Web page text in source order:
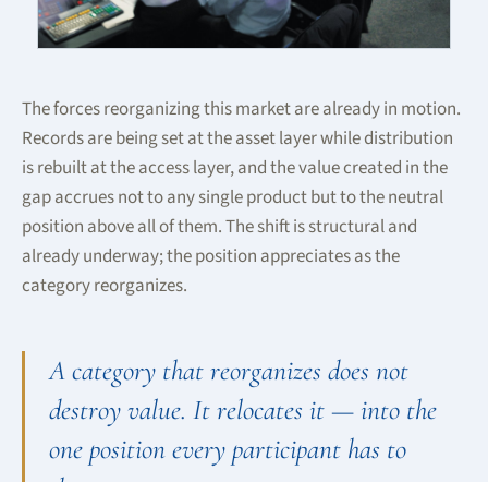
The forces reorganizing this market are already in motion.
Records are being set at the asset layer while distribution
is rebuilt at the access layer, and the value created in the
gap accrues not to any single product but to the neutral
position above all of them. The shift is structural and
already underway; the position appreciates as the
category reorganizes.
A category that reorganizes does not
destroy value. It relocates it — into the
one position every participant has to